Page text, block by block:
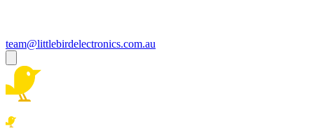
team@littlebirdelectronics.com.au